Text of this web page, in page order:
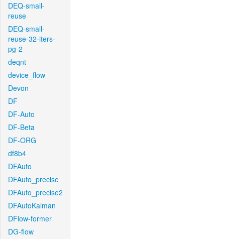
DEQ-small-
reuse
DEQ-small-
reuse-32-iters-
pg-2
deqnt
device_flow
Devon
DF
DF-Auto
DF-Beta
DF-ORG
df8b4
DFAuto
DFAuto_precise
DFAuto_precise2
DFAutoKalman
DFlow-former
DG-flow